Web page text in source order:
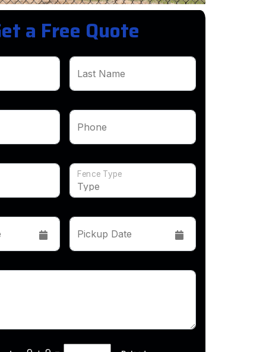
a Free Quote
Last Name
Phone
Fence Type
Pickup Date